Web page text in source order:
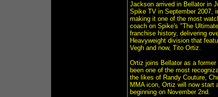
Jackson arrived in Bellator in
Spike TV in September 2007,
making it one of the most
coach on Spike's "The
franchise history, delivering
Heavyweight division that
Vegh and now, Tito Ortiz.
Ortiz joins Bellator as a
been one of the most
the likes of Randy Couture,
MMA icon, Ortiz will now start
beginning on November 2nd.